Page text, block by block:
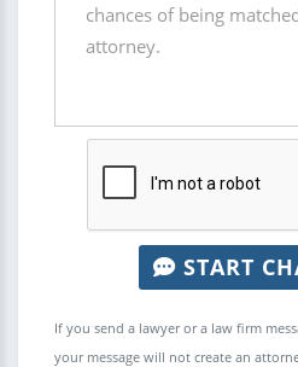
START
If you send a lawyer or a law firm
your message will not create an